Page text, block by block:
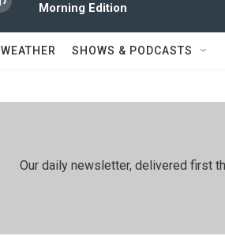
Morning Edition
WEATHER SHOWS & PODCASTS
Our daily newsletter, delivered first